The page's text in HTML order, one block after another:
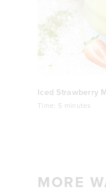
Iced Strawberry
Time: 5 minutes
MORE